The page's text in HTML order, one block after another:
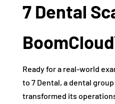
7 Dental
Ready for a real-world
to 7 Dental, a dental
transformed its